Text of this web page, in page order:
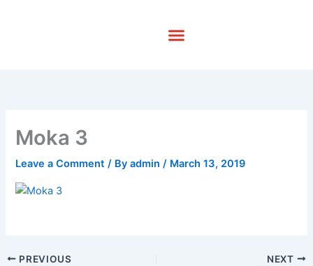
Moka 3
Leave a Comment / Byadmin/ March 13, 2019
PREVIOUS NEXT